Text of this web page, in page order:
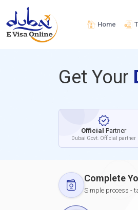
Home
Get Your
Official Partner
Dubai Govt. Official partner
Complete
Simple process -